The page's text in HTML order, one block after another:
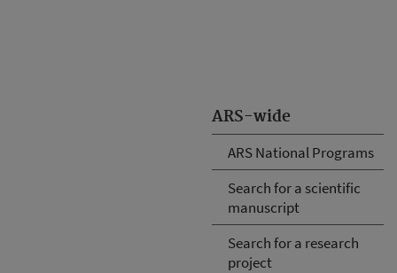
ARS-wide
ARS National Programs
Search for a scientific
manuscript
Search for a research
project